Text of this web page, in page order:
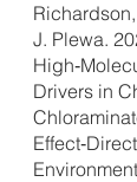
J. Plewa.
Drivers in